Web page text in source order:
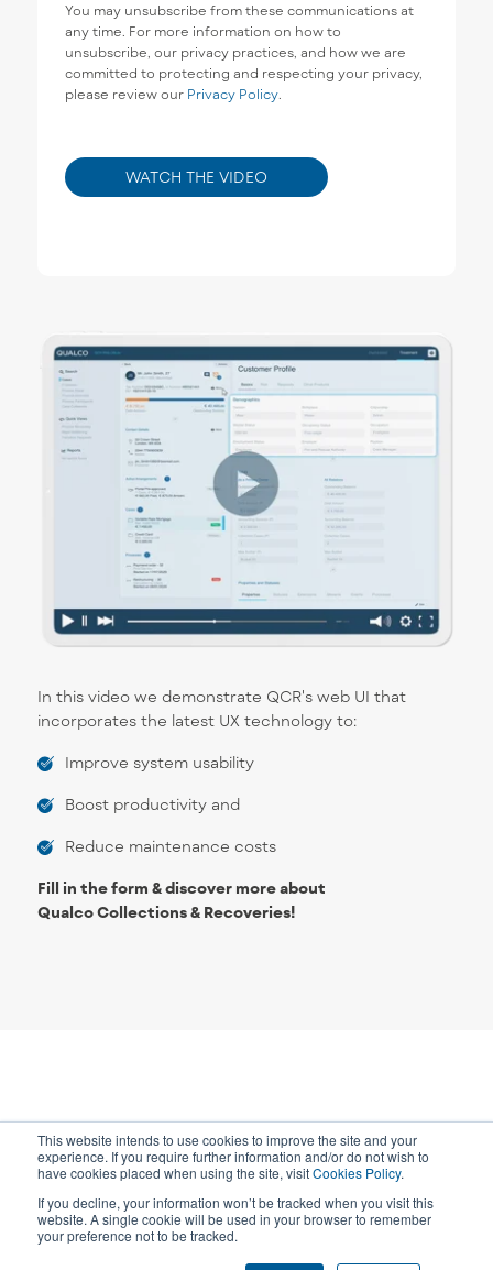
This website intends to use cookies to improve the site and your
experience. If you require further information and/or do not wish to
have cookies placed when using the site, visitCookies Policy.
If you decline, your information won’t be tracked when you visit this
website. A single cookie will be used in your browser to remember
your preference not to be tracked.
In this video we demonstrate QCR's web UI that
incorporates the latest UX technology to:
Improve system usability
Boost productivity and
Reduce maintenance costs
Fill in the form & discover more about
Qualco Collections & Recoveries!
You may unsubscribe from these communications at
any time. For more information on how to
unsubscribe, our privacy practices, and how we are
committed to protecting and respecting your privacy,
please review our Privacy Policy